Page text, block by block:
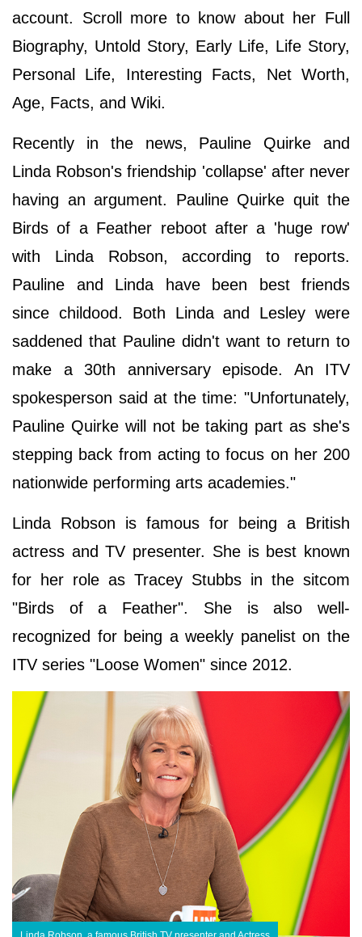
account. Scroll more to know about her Full
Biography, Untold Story, Early Life, Life Story,
Personal Life, Interesting Facts, Net Worth,
Age, Facts, and Wiki.
Recently in the news, Pauline Quirke and
Linda Robson's friendship 'collapse' after never
having an argument. Pauline Quirke quit the
Birds of a Feather reboot after a 'huge row'
with Linda Robson, according to reports.
Pauline and Linda have been best friends
since childood. Both Linda and Lesley were
saddened that Pauline didn't want to return to
make a 30th anniversary episode. An ITV
spokesperson said at the time: "Unfortunately,
Pauline Quirke will not be taking part as she's
stepping back from acting to focus on her 200
nationwide performing arts academies."
Linda Robson is famous for being a British
actress and TV presenter. She is best known
for her role as Tracey Stubbs in the sitcom
"Birds of a Feather". She is also well-
recognized for being a weekly panelist on the
ITV series "Loose Women" since 2012.